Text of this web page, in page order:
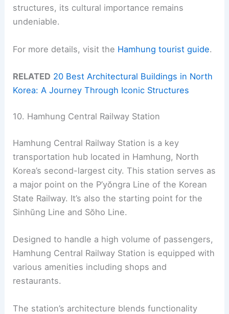
structures, its cultural importance remains
undeniable.
For more details, visit the Hamhung tourist guide.
RELATED 20 Best Architectural Buildings in North
Korea: A Journey Through Iconic Structures
10. Hamhung Central Railway Station
Hamhung Central Railway Station is a key
transportation hub located in Hamhung, North
Korea’s second-largest city. This station serves as
a major point on the P’yŏngra Line of the Korean
State Railway. It’s also the starting point for the
Sinhŭng Line and Sŏho Line.
Designed to handle a high volume of passengers,
Hamhung Central Railway Station is equipped with
various amenities including shops and
restaurants.
The station’s architecture blends functionality